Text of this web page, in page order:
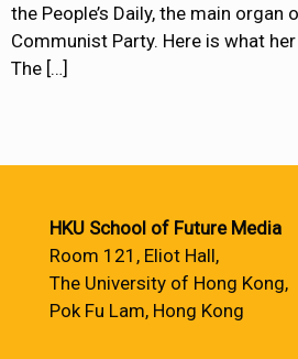
the People’s Daily, the main organ
Communist Party. Here is what
The […]
HKU School of Future Media
Room 121, Eliot Hall,
The University of Hong Kong,
Pok Fu Lam, Hong Kong